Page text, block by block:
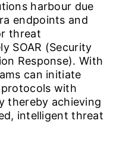
harbour due
endpoints and
threat
SOAR (Security
Response). With
can initiate
with
thereby achieving
intelligent threat